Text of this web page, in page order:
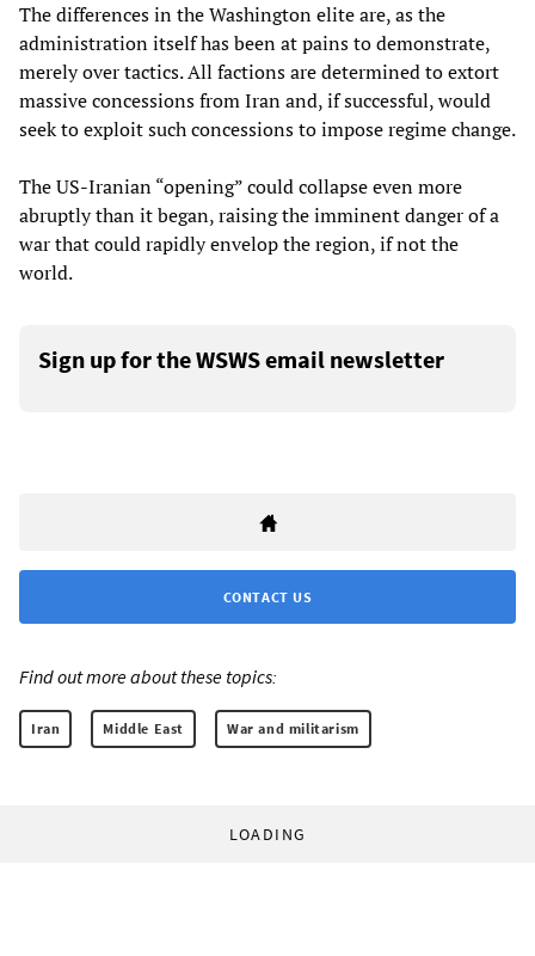
The differences in the Washington elite are, as the
administration itself has been at pains to demonstrate,
merely over tactics. All factions are determined to extort
massive concessions from Iran and, if successful, would
seek to exploit such concessions to impose regime change.
The US-Iranian “opening” could collapse even more
abruptly than it began, raising the imminent danger of a
war that could rapidly envelop the region, if not the
world.
Sign up for the WSWS email newsletter
CONTACT US
Find out more about these topics:
Iran Middle East War and militarism
LOADING